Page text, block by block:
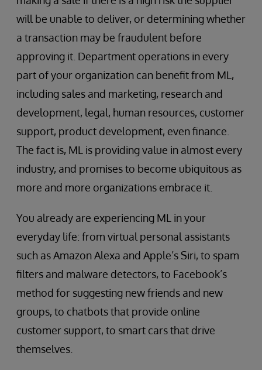
will be unable to deliver, or determining whether
a transaction may be fraudulent before
approving it. Department operations in every
part of your organization can benefit from ML,
including sales and marketing, research and
development, legal, human resources, customer
support, product development, even finance.
The fact is, ML is providing value in almost every
industry, and promises to become ubiquitous as
more and more organizations embrace it.
You already are experiencing ML in your
everyday life: from virtual personal assistants
such as Amazon Alexa and Apple’s Siri, to spam
filters and malware detectors, to Facebook’s
method for suggesting new friends and new
groups, to chatbots that provide online
customer support, to smart cars that drive
themselves.